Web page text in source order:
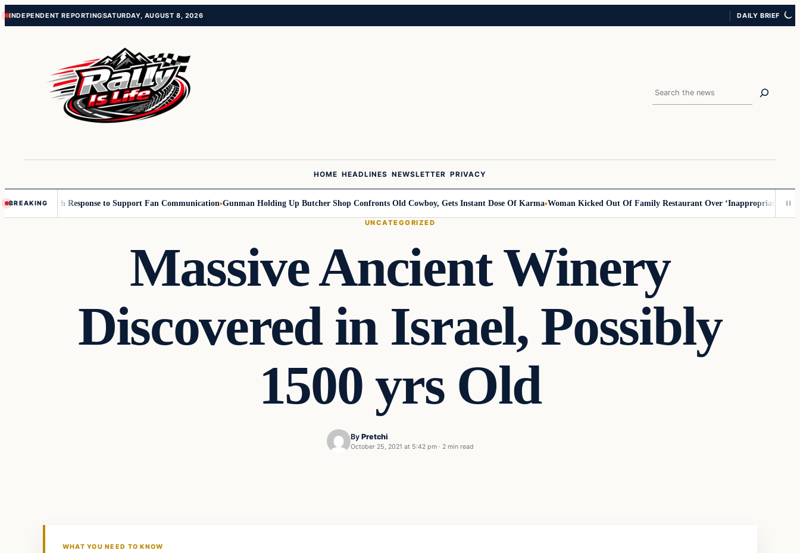
Skip
Skip
INDEPENDENT REPORTINGSATURDAY, AUGUST 8, 2026 DAILY BRIEF
Search
HOME HEADLINES NEWSLETTER PRIVACY
BREAKING
with Reach Response to Support Fan Communication Gunman Holding Up Butcher Shop Confronts Old Cowboy, Gets Instant Dose Of Karma Woman Kicked Out Of Family Restaurant Over ‘Inappropriate’ Outfit,
UNCATEGORIZED
Massive Ancient Winery
Discovered in Israel, Possibly
1500 yrs Old
By Pretchi
October 25, 2021 at 5:42 pm · 2 min read
WHAT YOU NEED TO KNOW